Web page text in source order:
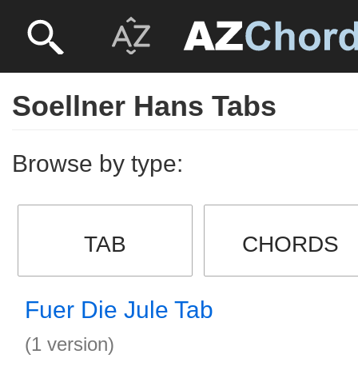
Soellner Hans Tabs
Browse by type:
TAB CHORDS
Fuer Die Jule Tab
(1 version)